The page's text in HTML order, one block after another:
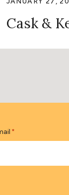
Cask &
*